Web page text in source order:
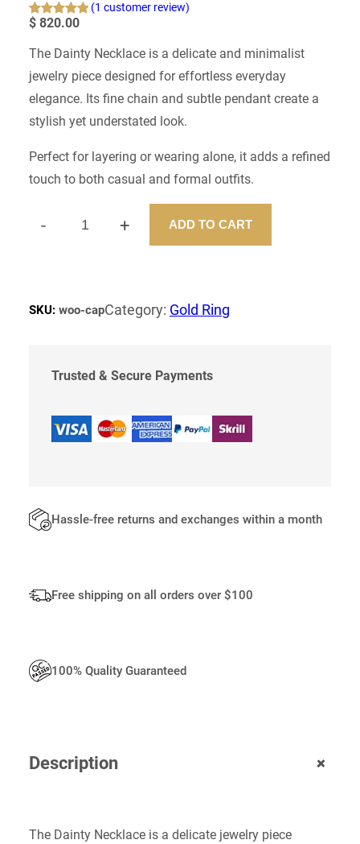
Rated5.00
based on
1
customer
rating
(1 customer review)
$ 820.00
The Dainty Necklace is a delicate and minimalist
jewelry piece designed for effortless everyday
elegance. Its fine chain and subtle pendant create a
stylish yet understated look.
Perfect for layering or wearing alone, it adds a refined
touch to both casual and formal outfits.
Y
N
+
- ADD TO CART
SKU: woo-capCategory: Gold Ring
Trusted & Secure Payments
Hassle-free returns and exchanges within a month
Free shipping on all orders over $100
100% Quality Guaranteed
Description +
The Dainty Necklace is a delicate jewelry piece